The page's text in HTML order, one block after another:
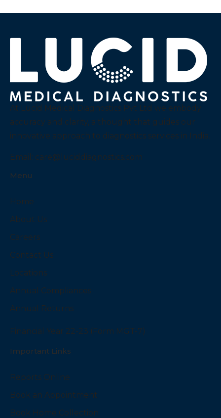
At Lucid Medical Diagnostics Pvt Ltd we embody
accuracy and clarity, a thought that guides our
innovative approach to diagnostics services in India.
Email: care@luciddiagnostics.com
Menu
Home
About Us
Careers
Contact Us
Locations
Annual Compliances
Annual Returns
Financial Year 22-23 (Form MGT-7)
Important Links
Reports Online
Book an Appointment
Book Home Collection